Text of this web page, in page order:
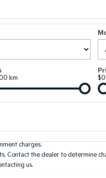
km
charges.
Contact the dealer to determine
us.